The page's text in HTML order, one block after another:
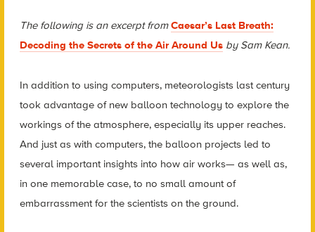
The following is an excerpt fromCaesar’s Last Breath:
Decoding the Secrets of the Air Around Usby Sam Kean.
In addition to using computers, meteorologists last century
took advantage of new balloon technology to explore the
workings of the atmosphere, especially its upper reaches.
And just as with computers, the balloon projects led to
several important insights into how air works— as well as,
in one memorable case, to no small amount of
embarrassment for the scientists on the ground.